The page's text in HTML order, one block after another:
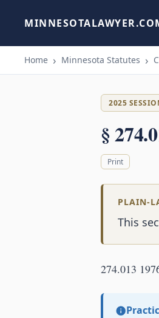
Home Minnesota Statutes
2025
§
Print
PLAIN-
This
274.013